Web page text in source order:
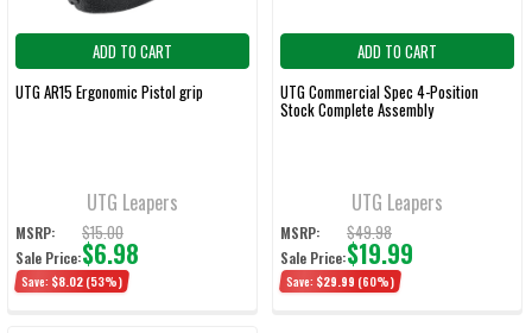
ADD TO CART
UTG AR15 Ergonomic Pistol grip
UTG Leapers
MSRP: $15.00
Sale Price:$6.98
Save: $8.02 (53%)
ADD TO CART
UTG Commercial Spec 4-Position
Stock Complete Assembly
UTG Leapers
MSRP: $49.98
Sale Price:$19.99
Save: $29.99 (60%)